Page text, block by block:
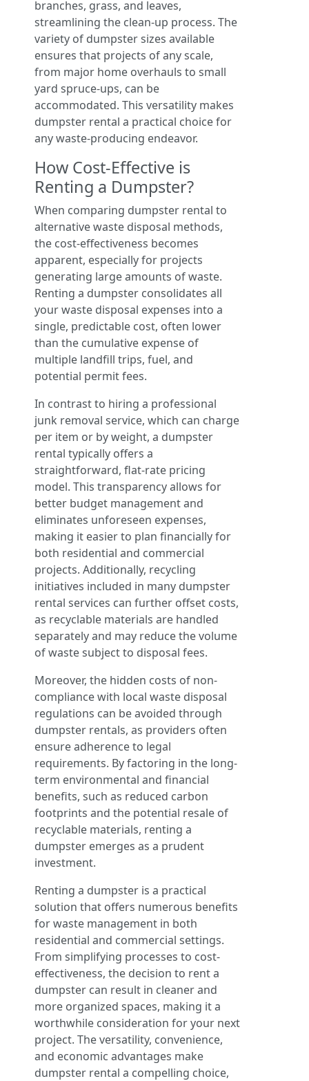
branches, grass, and leaves,
streamlining the clean-up process. The
variety of dumpster sizes available
ensures that projects of any scale,
from major home overhauls to small
yard spruce-ups, can be
accommodated. This versatility makes
dumpster rental a practical choice for
any waste-producing endeavor.
How Cost-Effective is
Renting a Dumpster?
When comparing dumpster rental to
alternative waste disposal methods,
the cost-effectiveness becomes
apparent, especially for projects
generating large amounts of waste.
Renting a dumpster consolidates all
your waste disposal expenses into a
single, predictable cost, often lower
than the cumulative expense of
multiple landfill trips, fuel, and
potential permit fees.
In contrast to hiring a professional
junk removal service, which can charge
per item or by weight, a dumpster
rental typically offers a
straightforward, flat-rate pricing
model. This transparency allows for
better budget management and
eliminates unforeseen expenses,
making it easier to plan financially for
both residential and commercial
projects. Additionally, recycling
initiatives included in many dumpster
rental services can further offset costs,
as recyclable materials are handled
separately and may reduce the volume
of waste subject to disposal fees.
Moreover, the hidden costs of non-
compliance with local waste disposal
regulations can be avoided through
dumpster rentals, as providers often
ensure adherence to legal
requirements. By factoring in the long-
term environmental and financial
benefits, such as reduced carbon
footprints and the potential resale of
recyclable materials, renting a
dumpster emerges as a prudent
investment.
Renting a dumpster is a practical
solution that offers numerous benefits
for waste management in both
residential and commercial settings.
From simplifying processes to cost-
effectiveness, the decision to rent a
dumpster can result in cleaner and
more organized spaces, making it a
worthwhile consideration for your next
project. The versatility, convenience,
and economic advantages make
dumpster rental a compelling choice,